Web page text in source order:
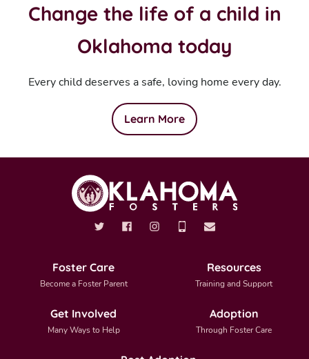
Change the life of a child in
Oklahoma today
Every child deserves a safe, loving home every day.
Learn More
Foster Care
Become a Foster Parent
Resources
Training and Support
Get Involved
Many Ways to Help
Adoption
Through Foster Care